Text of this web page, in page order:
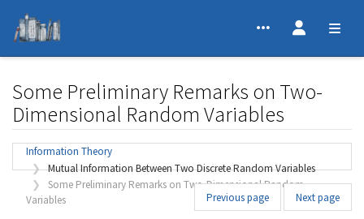
Some Preliminary Remarks on Two-
Dimensional Random Variables
Jump to:navigation,
Information Theory
Mutual Information Between Two Discrete Random Variables
Some Preliminary Remarks on Two-Dimensional Random
Variables
Previous page Next page